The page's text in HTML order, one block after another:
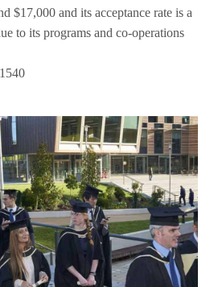
$17,000 and its acceptance rate is a
to its programs and co-operations